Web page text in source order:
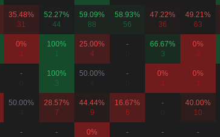
35.48%
31
52.27%
44
59.09%
88
58.93%
56
47.22%
36
49.21%
63
0%
1
100%
1
25.00%
4
-
66.67%
3
0%
2
-
100%
3
50.00%
-
0%
1
0%
1
50.00%
28.57%
7
44.44%
9
16.67%
6
-
40.00%
10
-
-
0%
-
-
-